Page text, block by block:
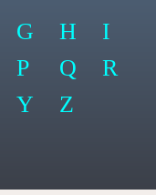
G H
I
P Q
R
Y Z